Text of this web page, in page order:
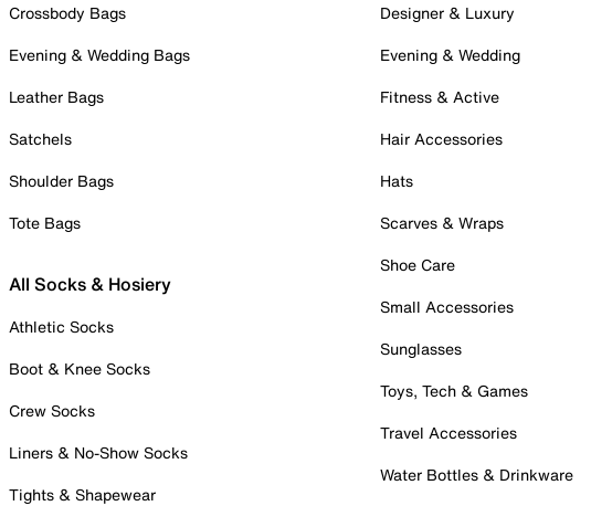
Crossbody Bags
Evening & Wedding Bags
Leather Bags
Satchels
Shoulder Bags
Tote Bags
All Socks & Hosiery
Athletic Socks
Boot & Knee Socks
Crew Socks
Liners & No-Show Socks
Tights & Shapewear
Designer & Luxury
Evening & Wedding
Fitness & Active
Hair Accessories
Hats
Scarves & Wraps
Shoe Care
Small Accessories
Sunglasses
Toys, Tech & Games
Travel Accessories
Water Bottles & Drinkware